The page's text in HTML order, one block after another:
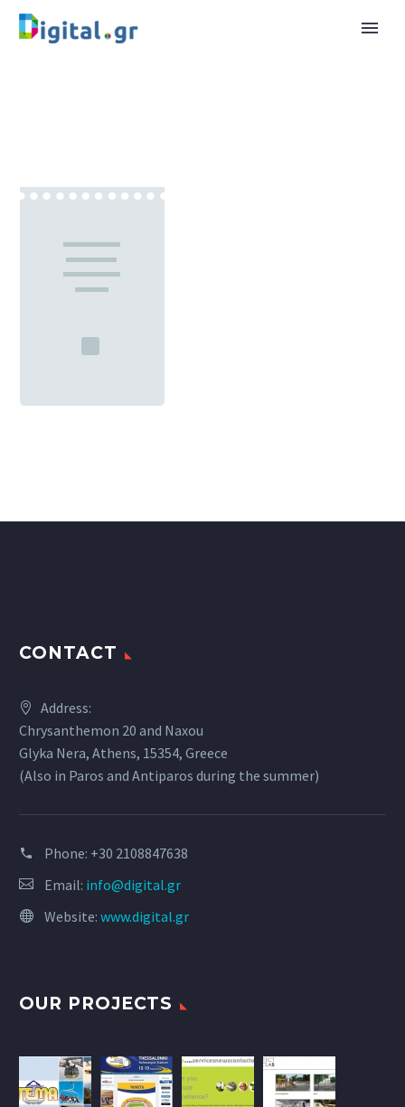
CONTACT
Address:
Chrysanthemon 20 and Naxou
Glyka Nera, Athens, 15354, Greece
(Also in Paros and Antiparos during the summer)
Phone: +30 2108847638
Email: info@digital.gr
Website: www.digital.gr
OUR PROJECTS